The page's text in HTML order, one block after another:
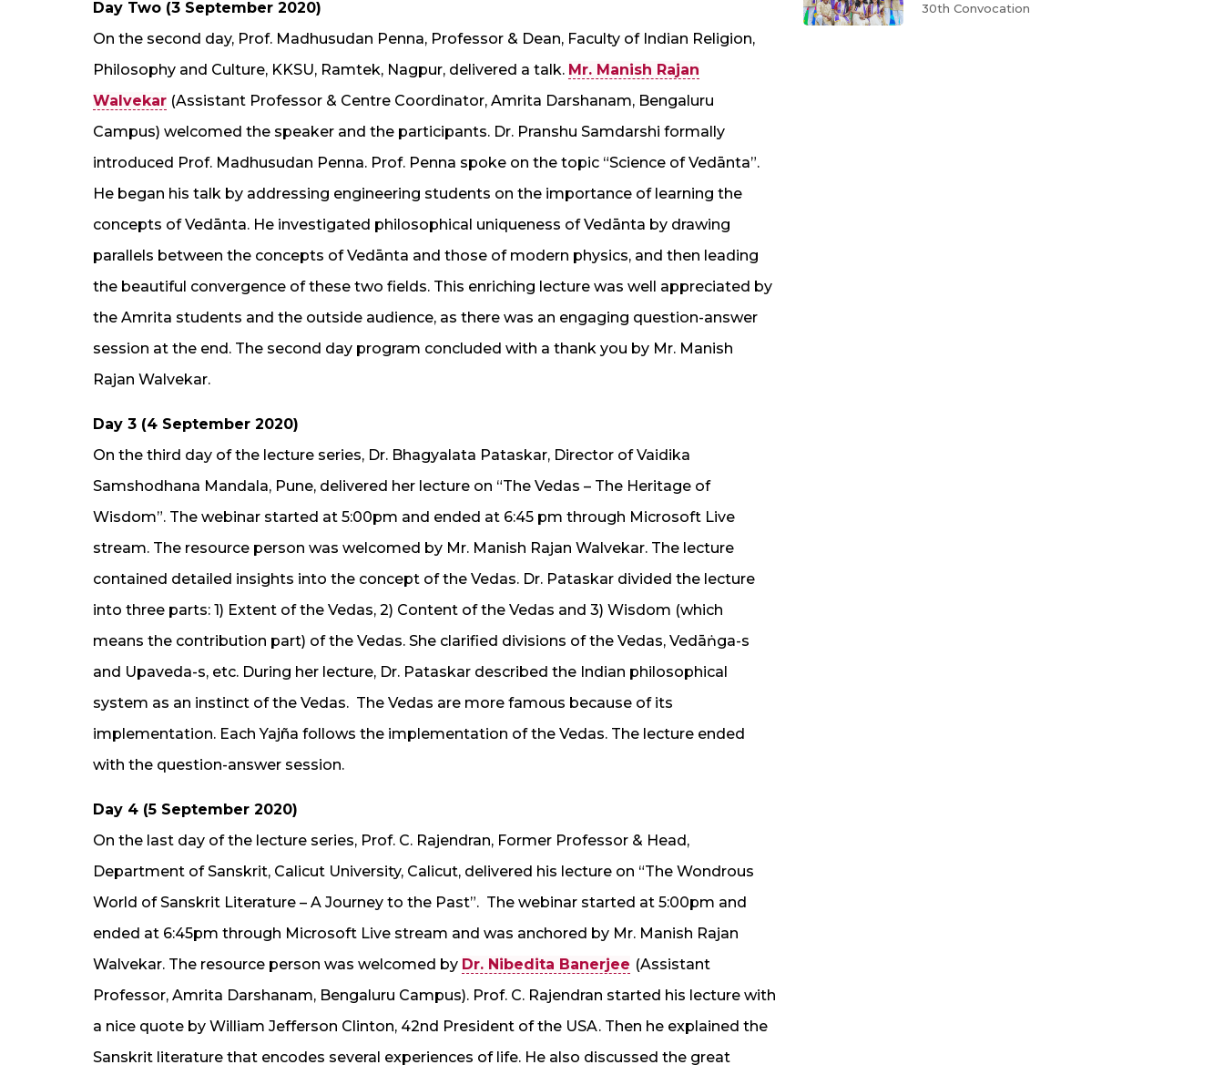
Day Two (3 September 2020)
On the second day, Prof. Madhusudan Penna, Professor & Dean, Faculty of Indian Religion,
Philosophy and Culture, KKSU, Ramtek, Nagpur, delivered a talk. Mr. Manish Rajan
Walvekar (Assistant Professor & Centre Coordinator, Amrita Darshanam, Bengaluru
Campus) welcomed the speaker and the participants. Dr. Pranshu Samdarshi formally
introduced Prof. Madhusudan Penna. Prof. Penna spoke on the topic “Science of Vedānta”.
He began his talk by addressing engineering students on the importance of learning the
concepts of Vedānta. He investigated philosophical uniqueness of Vedānta by drawing
parallels between the concepts of Vedānta and those of modern physics, and then leading
the beautiful convergence of these two fields. This enriching lecture was well appreciated by
the Amrita students and the outside audience, as there was an engaging question-answer
session at the end. The second day program concluded with a thank you by Mr. Manish
Rajan Walvekar.
Day 3 (4 September 2020)
On the third day of the lecture series, Dr. Bhagyalata Pataskar, Director of Vaidika
Samshodhana Mandala, Pune, delivered her lecture on “The Vedas – The Heritage of
Wisdom”. The webinar started at 5:00pm and ended at 6:45 pm through Microsoft Live
stream. The resource person was welcomed by Mr. Manish Rajan Walvekar. The lecture
contained detailed insights into the concept of the Vedas. Dr. Pataskar divided the lecture
into three parts: 1) Extent of the Vedas, 2) Content of the Vedas and 3) Wisdom (which
means the contribution part) of the Vedas. She clarified divisions of the Vedas, Vedāṅga-s
and Upaveda-s, etc. During her lecture, Dr. Pataskar described the Indian philosophical
system as an instinct of the Vedas. The Vedas are more famous because of its
implementation. Each Yajña follows the implementation of the Vedas. The lecture ended
with the question-answer session.
Day 4 (5 September 2020)
On the last day of the lecture series, Prof. C. Rajendran, Former Professor & Head,
Department of Sanskrit, Calicut University, Calicut, delivered his lecture on “The Wondrous
World of Sanskrit Literature – A Journey to the Past”. The webinar started at 5:00pm and
ended at 6:45pm through Microsoft Live stream and was anchored by Mr. Manish Rajan
Walvekar. The resource person was welcomed by Dr. Nibedita Banerjee (Assistant
Professor, Amrita Darshanam, Bengaluru Campus). Prof. C. Rajendran started his lecture with
a nice quote by William Jefferson Clinton, 42nd President of the USA. Then he explained the
Sanskrit literature that encodes several experiences of life. He also discussed the great
30th Convocation